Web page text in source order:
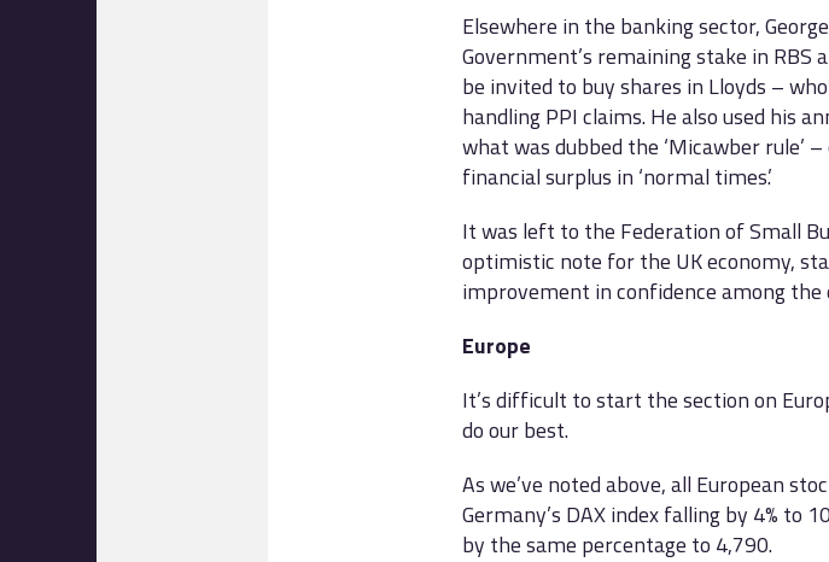
Elsewhere in the banking sector,
Government’s remaining stake in
be invited to buy shares in Lloyds –
handling PPI claims. He also used his
what was dubbed the ‘Micawber
financial surplus in ‘normal times.’
It was left to the Federation of Small
optimistic note for the UK economy,
improvement in confidence among the
Europe
It’s difficult to start the section on
do our best.
As we’ve noted above, all European
Germany’s DAX index falling by 4% to
by the same percentage to 4,790.